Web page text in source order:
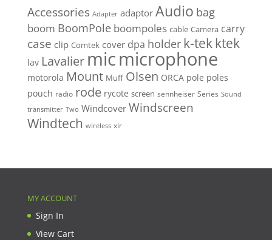
Accessories Adapter adaptor Audio bag
boom BoomPole boompoles cable Camera carry
case clip Comtek cover dpa holder k-tekktek
lav Lavalier micmicrophone
motorola Mount Muff Olsen ORCA pole poles
pouch radio rode rycote screen sennheiser Series Sound
transmitter Two Windcover Windscreen
Windtech wireless xlr
MY ACCOUNT
Sign In
View Cart